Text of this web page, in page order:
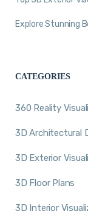
Explore Stunning
CATEGORIES
360 Reality
3D Architectural
3D Exterior
3D Floor Plans
3D Interior